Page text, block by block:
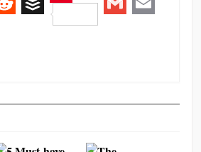
RedditBuffer
Pinterest